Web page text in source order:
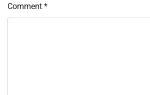
Comment *